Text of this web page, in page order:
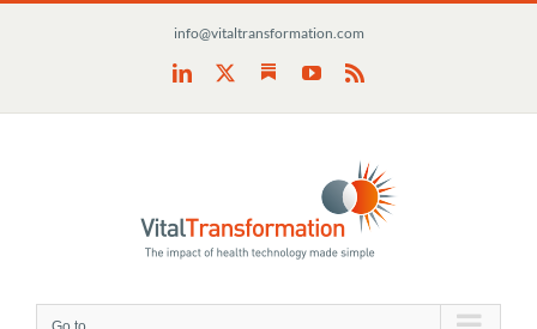
info@vitaltransformation.com
LinkedIn SubstackYouTube
Rss